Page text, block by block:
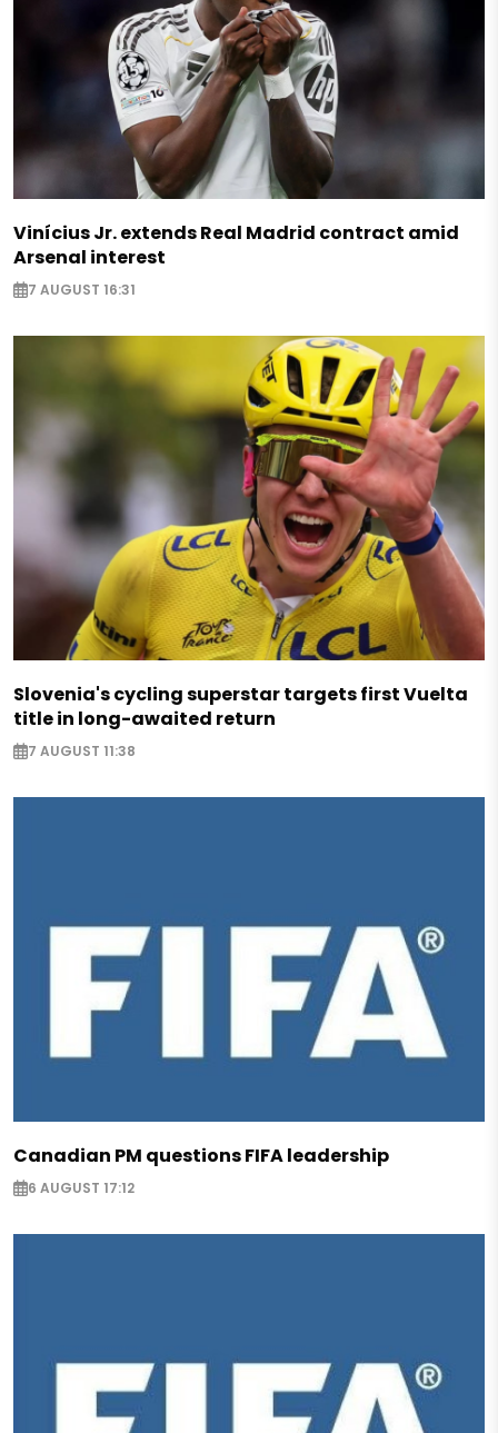
Vinícius Jr. extends Real Madrid contract amid
Arsenal interest
7 AUGUST 16:31
Slovenia's cycling superstar targets first Vuelta
title in long-awaited return
7 AUGUST 11:38
Canadian PM questions FIFA leadership
6 AUGUST 17:12